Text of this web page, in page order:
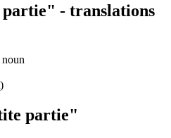
- translations
noun
partie"